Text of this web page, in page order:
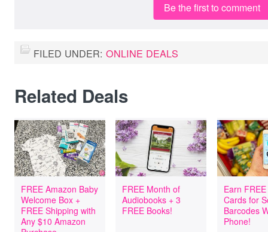
Be the first to comment
FILED UNDER: ONLINE DEALS
Related Deals
FREE Amazon Baby
Welcome Box +
FREE Shipping with
Any $10 Amazon
FREE Month of
Audiobooks + 3
FREE Books!
Earn
Cards for
Barcodes
Phone!